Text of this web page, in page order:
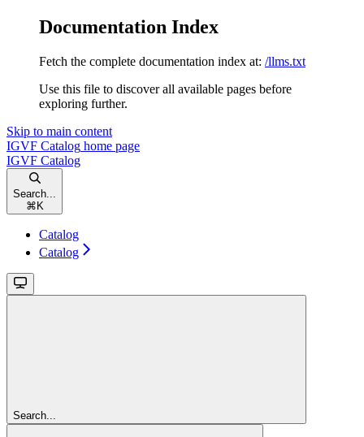
Documentation Index
Fetch the complete documentation index at: /llms.txt
Use this file to discover all available pages before
exploring further.
Skip to main content
IGVF Catalog home page
IGVF Catalog
Search...
⌘ K
Catalog
Catalog
Search...